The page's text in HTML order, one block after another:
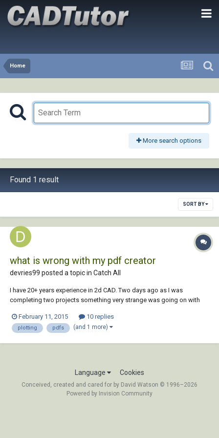
Home
More search options
Found 1 result
SORT BY
what is wrong with my pdf creator
devries99 posted a topic in Catch All
I have 20+ years experience in 2d CAD. Two days ago as I was
completing two projects something very strange was going on with
into words. But here goes. I had one drawing open and created a pdf. I
saved it in the folder of th...
February 11, 2015 10 replies
plotting pdfs (and 1 more)
Language Cookies
Conceived, created and cared for by David Watson © 1996–2026
Powered by Invision Community